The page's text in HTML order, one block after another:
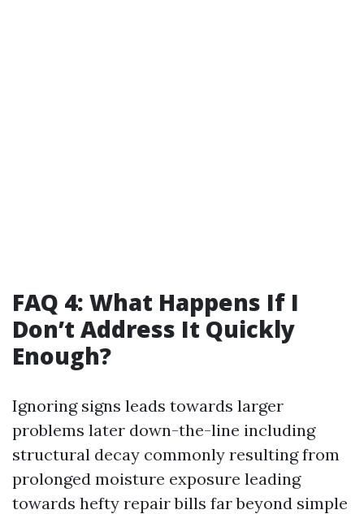
FAQ 4: What Happens If I
Don’t Address It Quickly
Enough?
Ignoring signs leads towards larger
problems later down-the-line including
structural decay commonly resulting from
prolonged moisture exposure leading
towards hefty repair bills far beyond simple